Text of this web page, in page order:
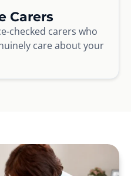
Carers
checked carers who
care about your